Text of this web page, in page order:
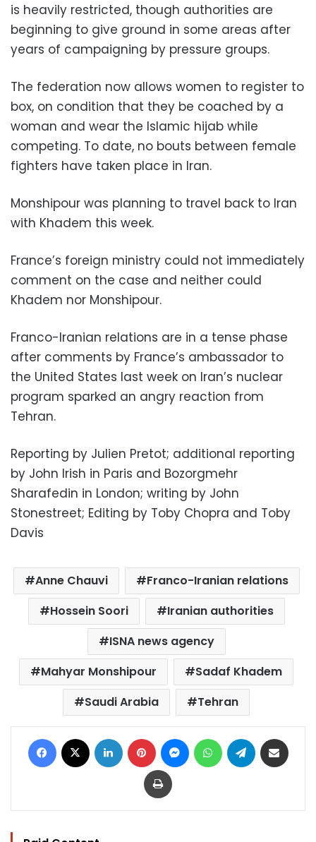
is heavily restricted, though authorities are
beginning to give ground in some areas after
years of campaigning by pressure groups.
The federation now allows women to register to
box, on condition that they be coached by a
woman and wear the Islamic hijab while
competing. To date, no bouts between female
fighters have taken place in Iran.
Monshipour was planning to travel back to Iran
with Khadem this week.
France’s foreign ministry could not immediately
comment on the case and neither could
Khadem nor Monshipour.
Franco-Iranian relations are in a tense phase
after comments by France’s ambassador to
the United States last week on Iran’s nuclear
program sparked an angry reaction from
Tehran.
Reporting by Julien Pretot; additional reporting
by John Irish in Paris and Bozorgmehr
Sharafedin in London; writing by John
Stonestreet; Editing by Toby Chopra and Toby
Davis
Anne Chauvi
Franco-Iranian relations
Hossein Soori
Iranian authorities
ISNA news agency
Mahyar Monshipour
Sadaf Khadem
Saudi Arabia
Tehran
Facebook LinkedIn Pinterest MessengerWhatsAppTelegram
Print